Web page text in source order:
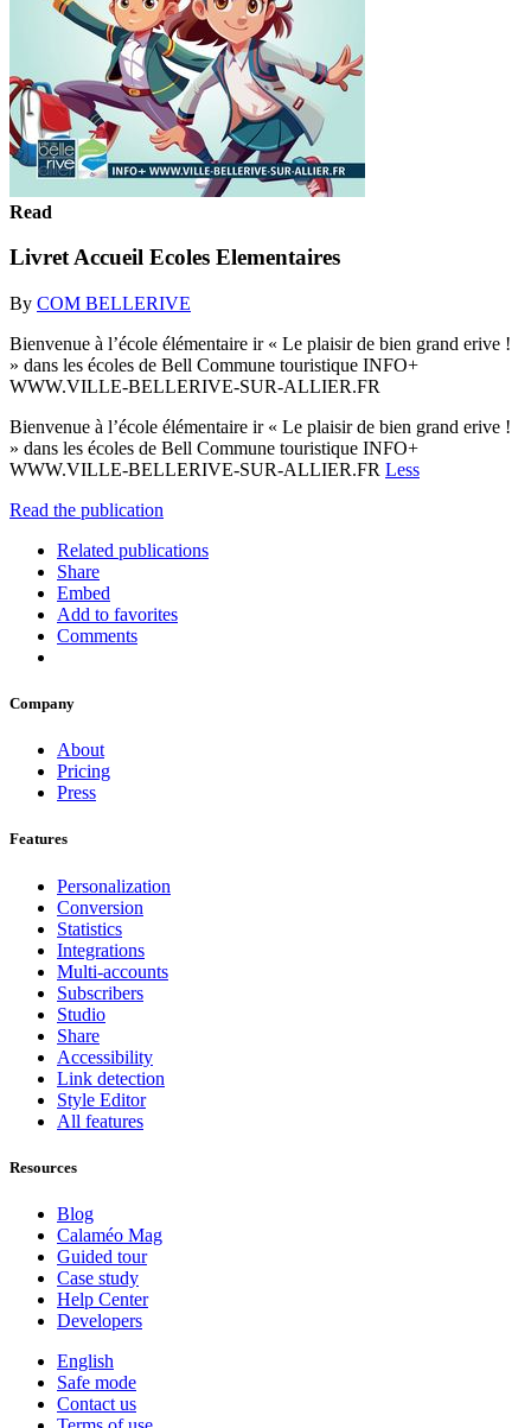
Read
Livret Accueil Ecoles Elementaires
By COM BELLERIVE
Bienvenue à l’école élémentaire ir « Le plaisir de bien grand erive !
» dans les écoles de Bell Commune touristique INFO+
WWW.VILLE-BELLERIVE-SUR-ALLIER.FR
Bienvenue à l’école élémentaire ir « Le plaisir de bien grand erive !
» dans les écoles de Bell Commune touristique INFO+
WWW.VILLE-BELLERIVE-SUR-ALLIER.FR Less
Read the publication
Related publications
Share
Embed
Add to favorites
Comments
Company
About
Pricing
Press
Features
Personalization
Conversion
Statistics
Integrations
Multi-accounts
Subscribers
Studio
Share
Accessibility
Link detection
Style Editor
All features
Resources
Blog
Calaméo Mag
Guided tour
Case study
Help Center
Developers
English
Safe mode
Contact us